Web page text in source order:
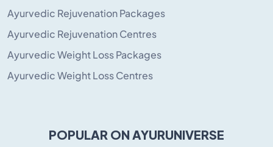
Ayurvedic Rejuvenation Packages
Ayurvedic Rejuvenation Centres
Ayurvedic Weight Loss Packages
Ayurvedic Weight Loss Centres
POPULAR ON AYURUNIVERSE